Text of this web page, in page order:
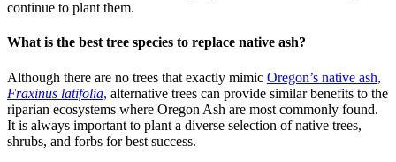
continue to plant them.
What is the best tree species to replace native ash?
Although there are no trees that exactly mimic Oregon’s native ash,
Fraxinus latifolia, alternative trees can provide similar benefits to the
riparian ecosystems where Oregon Ash are most commonly found.
It is always important to plant a diverse selection of native trees,
shrubs, and forbs for best success.